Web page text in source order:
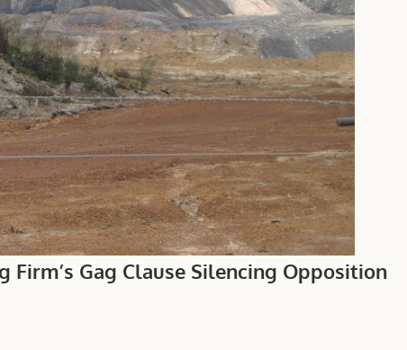
Gag Clause Silencing Opposition